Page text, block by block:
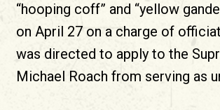
“hooping coff” and “yellow
on April 27 on a charge of
was directed to apply to the
Michael Roach from serving as